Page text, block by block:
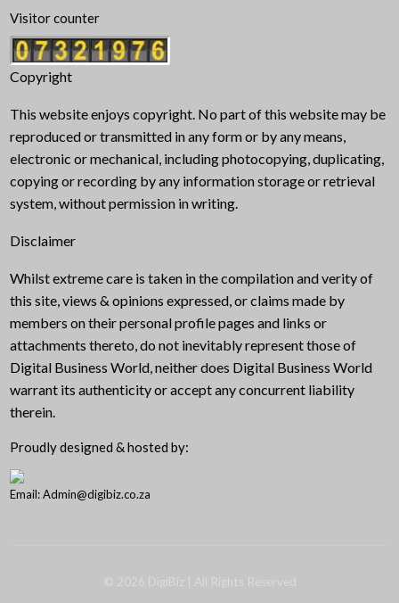
Visitor counter
Copyright
This website enjoys copyright. No part of this website may be
reproduced or transmitted in any form or by any means,
electronic or mechanical, including photocopying, duplicating,
copying or recording by any information storage or retrieval
system, without permission in writing.
Disclaimer
Whilst extreme care is taken in the compilation and verity of
this site, views & opinions expressed, or claims made by
members on their personal profile pages and links or
attachments thereto, do not inevitably represent those of
Digital Business World, neither does Digital Business World
warrant its authenticity or accept any concurrent liability
therein.
Proudly designed & hosted by:
Email: Admin@digibiz.co.za